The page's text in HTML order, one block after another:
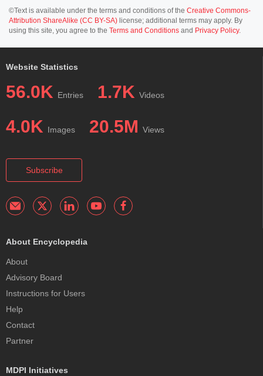
©Text is available under the terms and conditions of the Creative Commons-
Attribution ShareAlike (CC BY-SA) license; additional terms may apply. By
using this site, you agree to the Terms and Conditions and Privacy Policy.
Website Statistics
56.0K Entries 1.7K Videos
4.0K Images 20.5M Views
Subscribe
About Encyclopedia
About
Advisory Board
Instructions for Users
Help
Contact
Partner
MDPI Initiatives